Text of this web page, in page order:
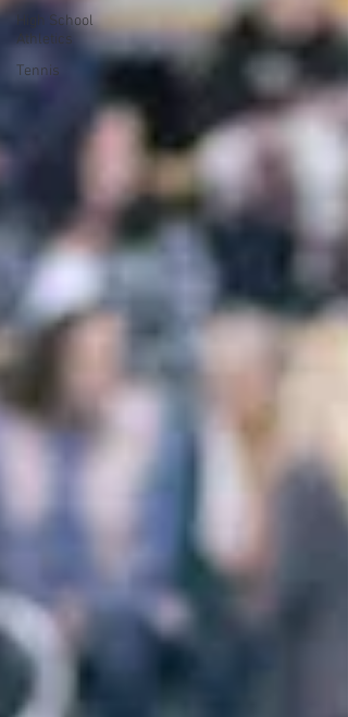
High School
Athletics
Tennis